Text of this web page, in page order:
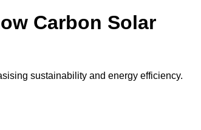
Carbon Solar
sustainability and energy efficiency.